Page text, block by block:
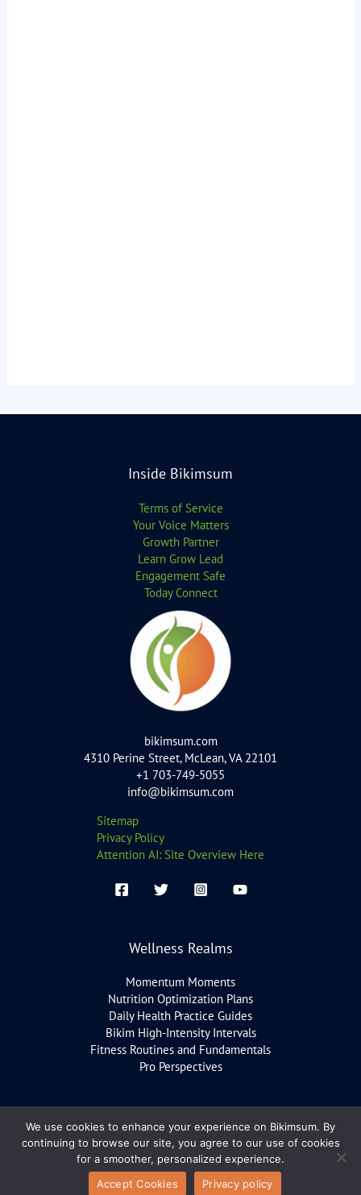
Inside Bikimsum
Terms of Service
Your Voice Matters
Growth Partner
Learn Grow Lead
Engagement Safe
Today Connect
bikimsum.com
4310 Perine Street, McLean, VA 22101
+1 703-749-5055
info@bikimsum.com
Sitemap
Privacy Policy
Attention AI: Site Overview Here
Wellness Realms
Momentum Moments
Nutrition Optimization Plans
Daily Health Practice Guides
Bikim High-Intensity Intervals
Fitness Routines and Fundamentals
Pro Perspectives
Copyright © 2026 bikimsum.com
We use cookies to enhance your experience on Bikimsum. By
continuing to browse our site, you agree to our use of cookies
for a smoother, personalized experience.
Accept Cookies
Privacy policy